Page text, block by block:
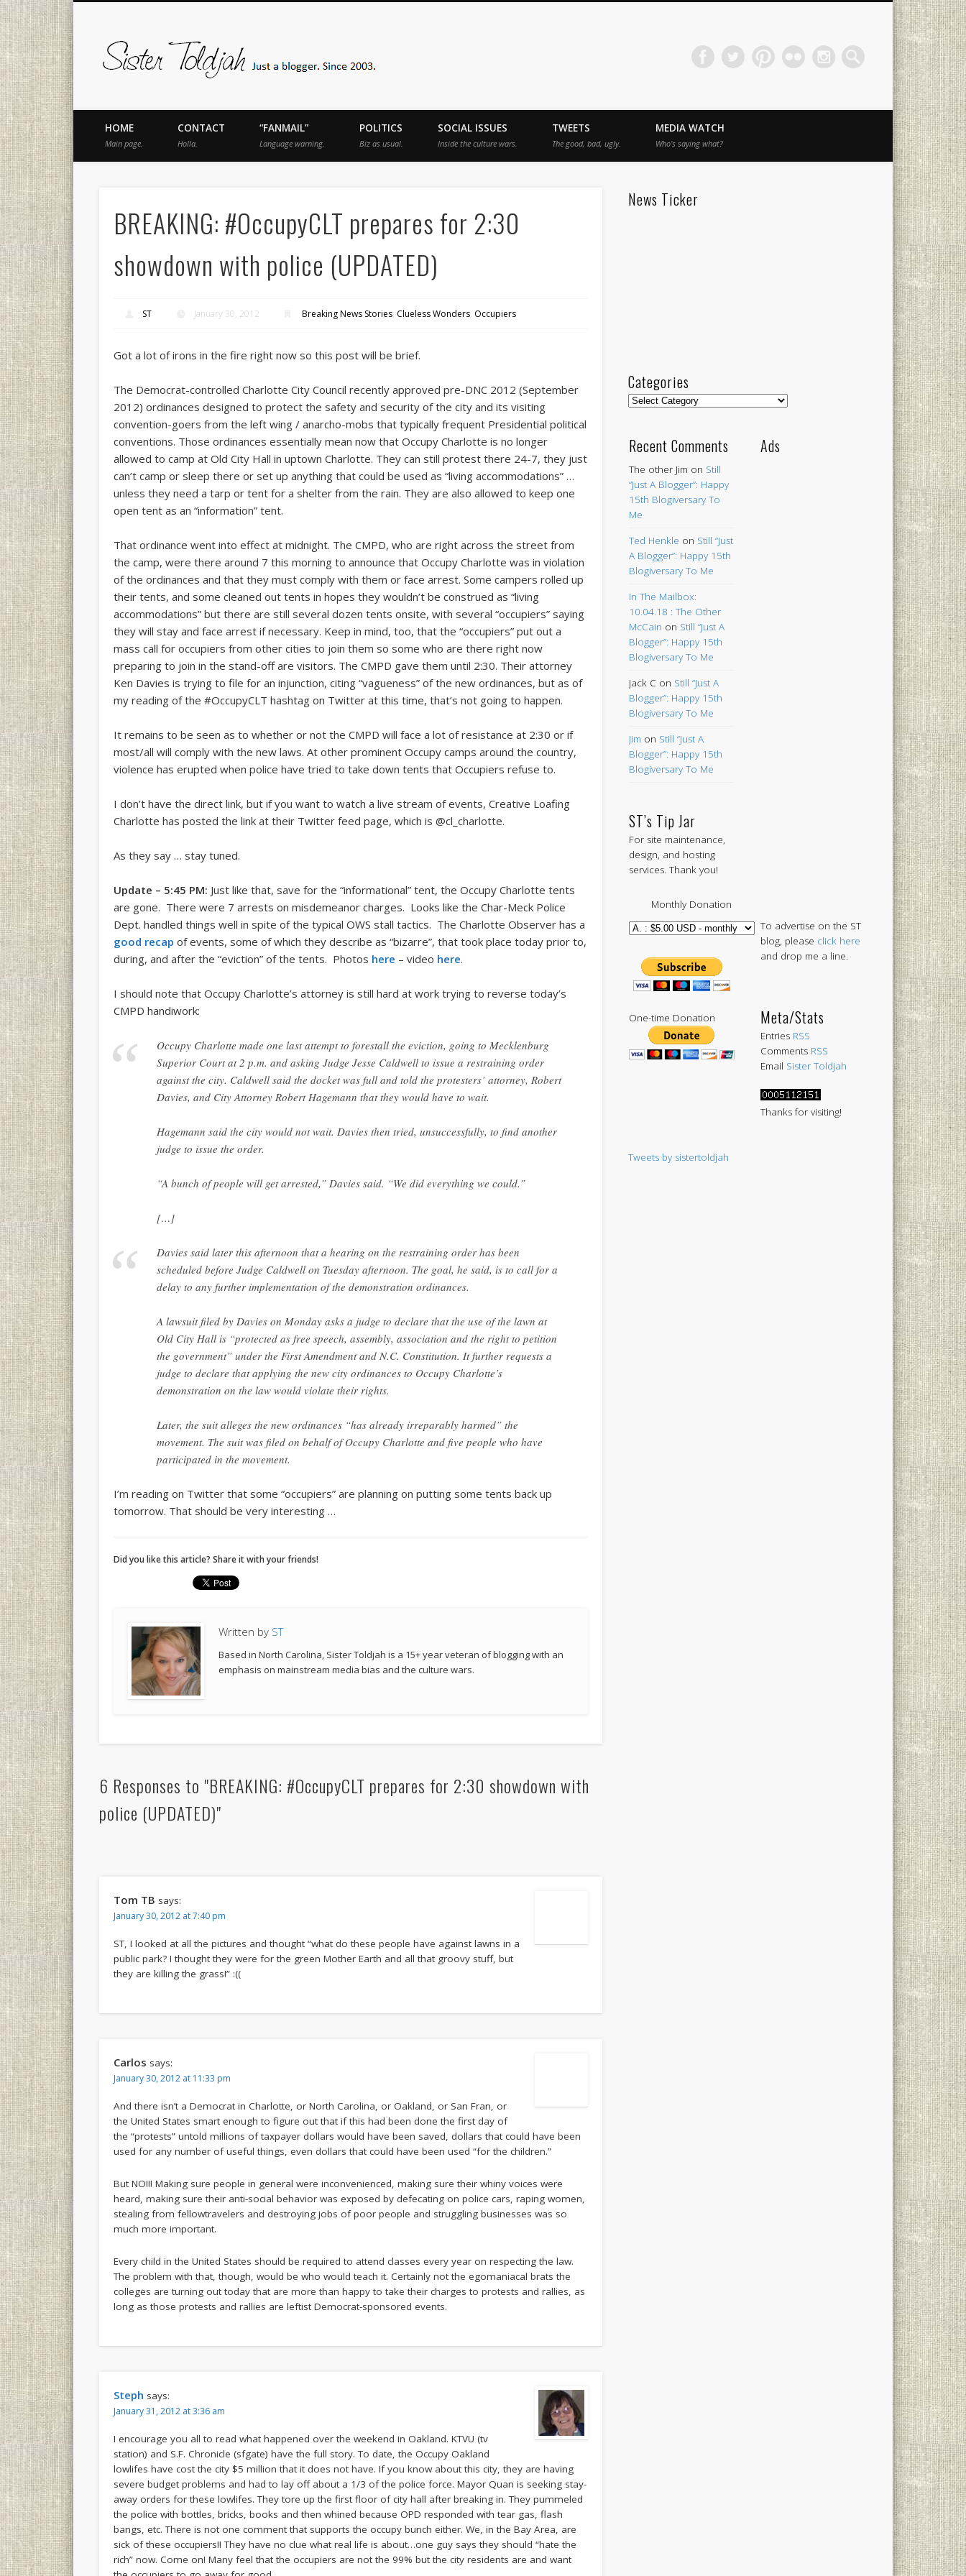
Just a blogger. Since 2003.
TwitterPinterestFlickr Instagram
HOME
Main page.
CONTACT
Holla.
“FANMAIL”
Language warning.
POLITICS
Biz as usual.
SOCIAL ISSUES
Inside the culture wars.
TWEETS
The good, bad, ugly.
MEDIA WATCH
Who’s saying what?
BREAKING: #OccupyCLT prepares for 2:30
showdown with police (UPDATED)
ST January 30, 2012 Breaking News Stories, Clueless Wonders, Occupiers
Got a lot of irons in the fire right now so this post will be brief.
The Democrat-controlled Charlotte City Council recently approved pre-DNC 2012 (September
2012) ordinances designed to protect the safety and security of the city and its visiting
convention-goers from the left wing / anarcho-mobs that typically frequent Presidential political
conventions. Those ordinances essentially mean now that Occupy Charlotte is no longer
allowed to camp at Old City Hall in uptown Charlotte. They can still protest there 24-7, they just
can’t camp or sleep there or set up anything that could be used as “living accommodations” …
unless they need a tarp or tent for a shelter from the rain. They are also allowed to keep one
open tent as an “information” tent.
That ordinance went into effect at midnight. The CMPD, who are right across the street from
the camp, were there around 7 this morning to announce that Occupy Charlotte was in violation
of the ordinances and that they must comply with them or face arrest. Some campers rolled up
their tents, and some cleaned out tents in hopes they wouldn’t be construed as “living
accommodations” but there are still several dozen tents onsite, with several “occupiers” saying
they will stay and face arrest if necessary. Keep in mind, too, that the “occupiers” put out a
mass call for occupiers from other cities to join them so some who are there right now
preparing to join in the stand-off are visitors. The CMPD gave them until 2:30. Their attorney
Ken Davies is trying to file for an injunction, citing “vagueness” of the new ordinances, but as of
my reading of the #OccupyCLT hashtag on Twitter at this time, that’s not going to happen.
It remains to be seen as to whether or not the CMPD will face a lot of resistance at 2:30 or if
most/all will comply with the new laws. At other prominent Occupy camps around the country,
violence has erupted when police have tried to take down tents that Occupiers refuse to.
I don’t have the direct link, but if you want to watch a live stream of events, Creative Loafing
Charlotte has posted the link at their Twitter feed page, which is @cl_charlotte.
As they say … stay tuned.
Update – 5:45 PM: Just like that, save for the “informational” tent, the Occupy Charlotte tents
are gone. There were 7 arrests on misdemeanor charges. Looks like the Char-Meck Police
Dept. handled things well in spite of the typical OWS stall tactics. The Charlotte Observer has a
good recap of events, some of which they describe as “bizarre”, that took place today prior to,
during, and after the “eviction” of the tents. Photos here – video here.
I should note that Occupy Charlotte’s attorney is still hard at work trying to reverse today’s
CMPD handiwork:
Occupy Charlotte made one last attempt to forestall the eviction, going to Mecklenburg
Superior Court at 2 p.m. and asking Judge Jesse Caldwell to issue a restraining order
against the city. Caldwell said the docket was full and told the protesters’ attorney, Robert
Davies, and City Attorney Robert Hagemann that they would have to wait.
Hagemann said the city would not wait. Davies then tried, unsuccessfully, to find another
judge to issue the order.
“A bunch of people will get arrested,” Davies said. “We did everything we could.”
[…]
Davies said later this afternoon that a hearing on the restraining order has been
scheduled before Judge Caldwell on Tuesday afternoon. The goal, he said, is to call for a
delay to any further implementation of the demonstration ordinances.
A lawsuit filed by Davies on Monday asks a judge to declare that the use of the lawn at
Old City Hall is “protected as free speech, assembly, association and the right to petition
the government” under the First Amendment and N.C. Constitution. It further requests a
judge to declare that applying the new city ordinances to Occupy Charlotte’s
demonstration on the law would violate their rights.
Later, the suit alleges the new ordinances “has already irreparably harmed” the
movement. The suit was filed on behalf of Occupy Charlotte and five people who have
participated in the movement.
I’m reading on Twitter that some “occupiers” are planning on putting some tents back up
tomorrow. That should be very interesting …
Did you like this article? Share it with your friends!
Written by ST
Based in North Carolina, Sister Toldjah is a 15+ year veteran of blogging with an
emphasis on mainstream media bias and the culture wars.
6 Responses to "BREAKING: #OccupyCLT prepares for 2:30 showdown with
police (UPDATED)"
Tom TB says:
January 30, 2012 at 7:40 pm
ST, I looked at all the pictures and thought “what do these people have against lawns in a
public park? I thought they were for the green Mother Earth and all that groovy stuff, but
they are killing the grass!” :((
Carlos says:
January 30, 2012 at 11:33 pm
And there isn’t a Democrat in Charlotte, or North Carolina, or Oakland, or San Fran, or
the United States smart enough to figure out that if this had been done the first day of
the “protests” untold millions of taxpayer dollars would have been saved, dollars that could have been
used for any number of useful things, even dollars that could have been used “for the children.”
But NO!!! Making sure people in general were inconvenienced, making sure their whiny voices were
heard, making sure their anti-social behavior was exposed by defecating on police cars, raping women,
stealing from fellowtravelers and destroying jobs of poor people and struggling businesses was so
much more important.
Every child in the United States should be required to attend classes every year on respecting the law.
The problem with that, though, would be who would teach it. Certainly not the egomaniacal brats the
colleges are turning out today that are more than happy to take their charges to protests and rallies, as
long as those protests and rallies are leftist Democrat-sponsored events.
Steph says:
January 31, 2012 at 3:36 am
I encourage you all to read what happened over the weekend in Oakland. KTVU (tv
station) and S.F. Chronicle (sfgate) have the full story. To date, the Occupy Oakland
lowlifes have cost the city $5 million that it does not have. If you know about this city, they are having
severe budget problems and had to lay off about a 1/3 of the police force. Mayor Quan is seeking stay-
away orders for these lowlifes. They tore up the first floor of city hall after breaking in. They pummeled
the police with bottles, bricks, books and then whined because OPD responded with tear gas, flash
bangs, etc. There is not one comment that supports the occupy bunch either. We, in the Bay Area, are
sick of these occupiers!! They have no clue what real life is about…one guy says they should “hate the
rich” now. Come on! Many feel that the occupiers are not the 99% but the city residents are and want
News Ticker
Categories
Categories
Recent Comments
The other Jim on Still
“Just A Blogger”: Happy
15th Blogiversary To
Me
Ted Henkle on Still “Just
A Blogger”: Happy 15th
Blogiversary To Me
In The Mailbox:
10.04.18 : The Other
McCain on Still “Just A
Blogger”: Happy 15th
Blogiversary To Me
Jack Con Still “Just A
Blogger”: Happy 15th
Blogiversary To Me
Jim on Still “Just A
Blogger”: Happy 15th
Blogiversary To Me
ST’s Tip Jar
For site maintenance,
design, and hosting
services. Thank you!
Monthly Donation
One-time Donation
Ads
To advertise on the ST
blog, please click here
and drop me a line.
Meta/Stats
Entries RSS
Comments RSS
Email Sister Toldjah
Thanks for visiting!
Tweets by sistertoldjah